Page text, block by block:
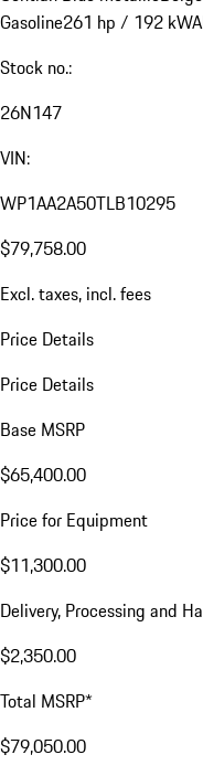
Gasoline261 hp / 192 kW
Stock no.:
26N147
VIN:
WP1AA2A50TLB10295
$79,758.00
Excl. taxes, incl. fees
Price Details
Price Details
Base MSRP
$65,400.00
Price for Equipment
$11,300.00
Delivery, Processing and
$2,350.00
Total MSRP*
$79,050.00